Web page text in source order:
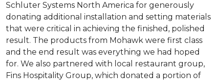
Schluter Systems North America for generously
donating additional installation and setting materials
that were critical in achieving the finished, polished
result. The products from Mohawk were first class
and the end result was everything we had hoped
for. We also partnered with local restaurant group,
Fins Hospitality Group, which donated a portion of